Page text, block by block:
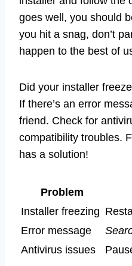
goes well, you should
you hit a snag, don’t
happen to the best of
Did your installer
If there’s an error
friend. Check for
compatibility troubles.
has a solution!
Problem
Installer freezing
Error message
Antivirus issues